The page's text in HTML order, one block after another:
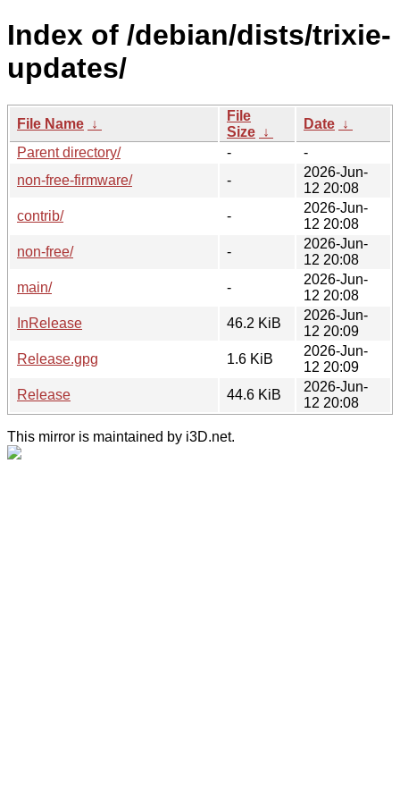
Index of /debian/dists/trixie-
updates/
File Name ↓
File
Size ↓
Date ↓
Parent directory/
-
-
non-free-firmware/
-
2026-Jun-
12 20:08
contrib/
-
2026-Jun-
12 20:08
non-free/
-
2026-Jun-
12 20:08
main/
-
2026-Jun-
12 20:08
InRelease
46.2 KiB
2026-Jun-
12 20:09
Release.gpg
1.6 KiB
2026-Jun-
12 20:09
Release
44.6 KiB
2026-Jun-
12 20:08
This mirror is maintained by i3D.net.